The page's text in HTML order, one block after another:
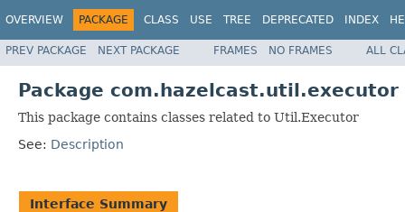
OVERVIEW PACKAGE CLASS USE TREE DEPRECATED INDEX
PREV PACKAGE NEXT PACKAGE FRAMES NO FRAMES ALL
Package com.hazelcast.util.executor
This package contains classes related to Util.Executor
See: Description
Interface Summary